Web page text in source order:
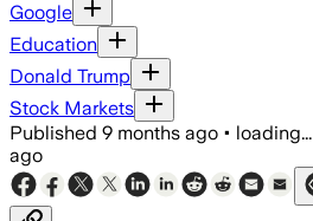
Google
Education
Donald Trump
Stock Markets
Published 9 months ago • loading...
ago